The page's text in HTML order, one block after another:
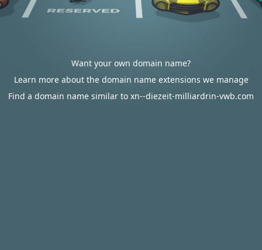
Want your own domain name?
Learn more about the domain name extensions we manage
Find a domain name similar to xn--diezeit-milliardrin-vwb.com